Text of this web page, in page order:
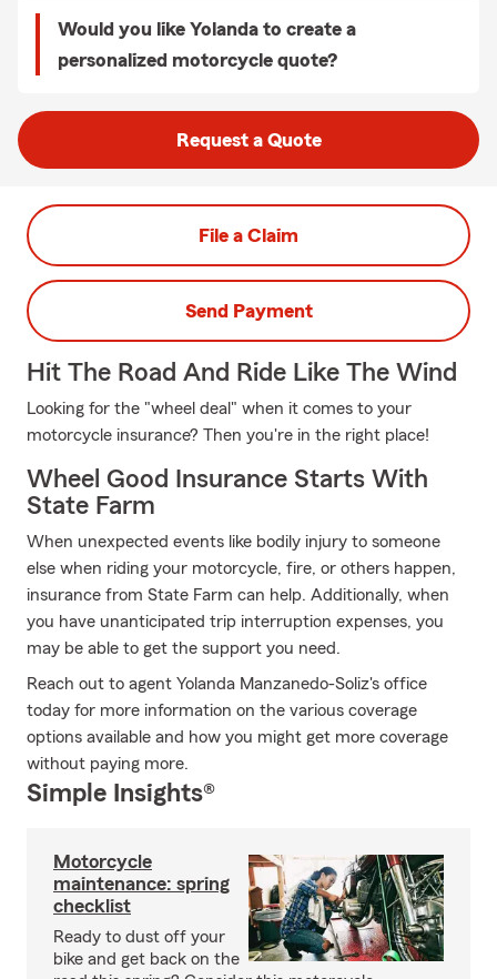
Would you like Yolanda to create a
personalized motorcycle quote?
Request a Quote
File a Claim
Send Payment
Hit The Road And Ride Like The Wind
Looking for the "wheel deal" when it comes to your
motorcycle insurance? Then you're in the right place!
Wheel Good Insurance Starts With
State Farm
When unexpected events like bodily injury to someone
else when riding your motorcycle, fire, or others happen,
insurance from State Farm can help. Additionally, when
you have unanticipated trip interruption expenses, you
may be able to get the support you need.
Reach out to agent Yolanda Manzanedo-Soliz's office
today for more information on the various coverage
options available and how you might get more coverage
without paying more.
Simple Insights®
Motorcycle
maintenance: spring
checklist
Ready to dust off your
bike and get back on the